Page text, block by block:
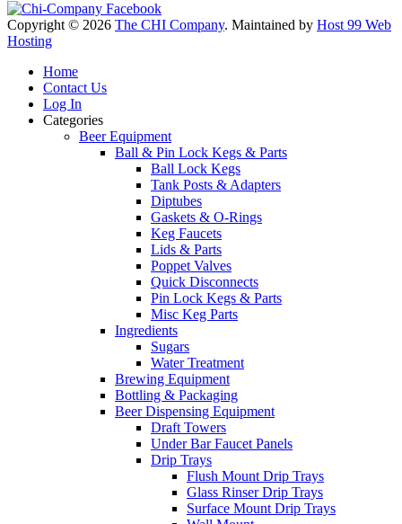
Copyright © 2026 The CHI Company. Maintained by Host 99 Web
Hosting
Home
Contact Us
Log In
Categories
Beer Equipment
Ball & Pin Lock Kegs & Parts
Ball Lock Kegs
Tank Posts & Adapters
Diptubes
Gaskets & O-Rings
Keg Faucets
Lids & Parts
Poppet Valves
Quick Disconnects
Pin Lock Kegs & Parts
Misc Keg Parts
Ingredients
Sugars
Water Treatment
Brewing Equipment
Bottling & Packaging
Beer Dispensing Equipment
Draft Towers
Under Bar Faucet Panels
Drip Trays
Flush Mount Drip Trays
Glass Rinser Drip Trays
Surface Mount Drip Trays